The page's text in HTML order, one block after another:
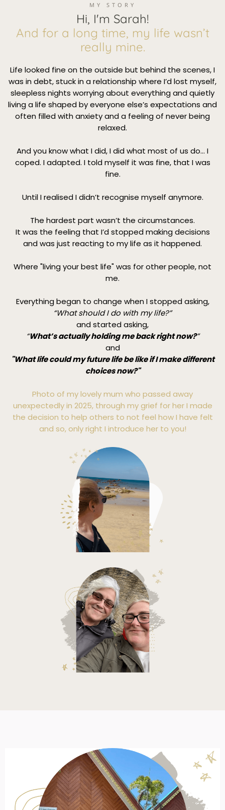
MY STORY
Hi, I'm Sarah!
And for a long time, my life wasn’t
really mine.
Life looked fine on the outside but behind the scenes, I
was in debt, stuck in a relationship where I’d lost myself,
sleepless nights worrying about everything and quietly
living a life shaped by everyone else’s expectations and
often filled with anxiety and a feeling of never being
relaxed.
And you know what I did, I did what most of us do... I
coped. I adapted. I told myself it was fine, that I was
fine.
Until I realised I didn’t recognise myself anymore.
The hardest part wasn’t the circumstances.
It was the feeling that I’d stopped making decisions
and was just reacting to my life as it happened.
Where "living your best life" was for other people, not
me.
Everything began to change when I stopped asking,
“What should I do with my life?”
and started asking,
“What’s actually holding me back right now?”
and
"What life could my future life be like if I make different
choices now?"
Photo of my lovely mum who passed away
unexpectedly in 2025, through my grief for her I made
the decision to help others to not feel how I have felt
and so, only right I introduce her to you!